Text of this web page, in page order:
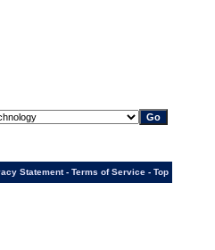
Statement- Terms of Service- Top